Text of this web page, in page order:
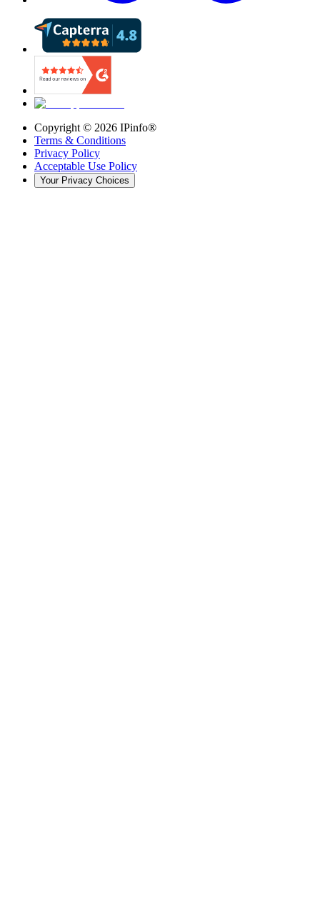
Copyright © 2026 IPinfo®
Terms & Conditions
Privacy Policy
Acceptable Use Policy
Your Privacy Choices